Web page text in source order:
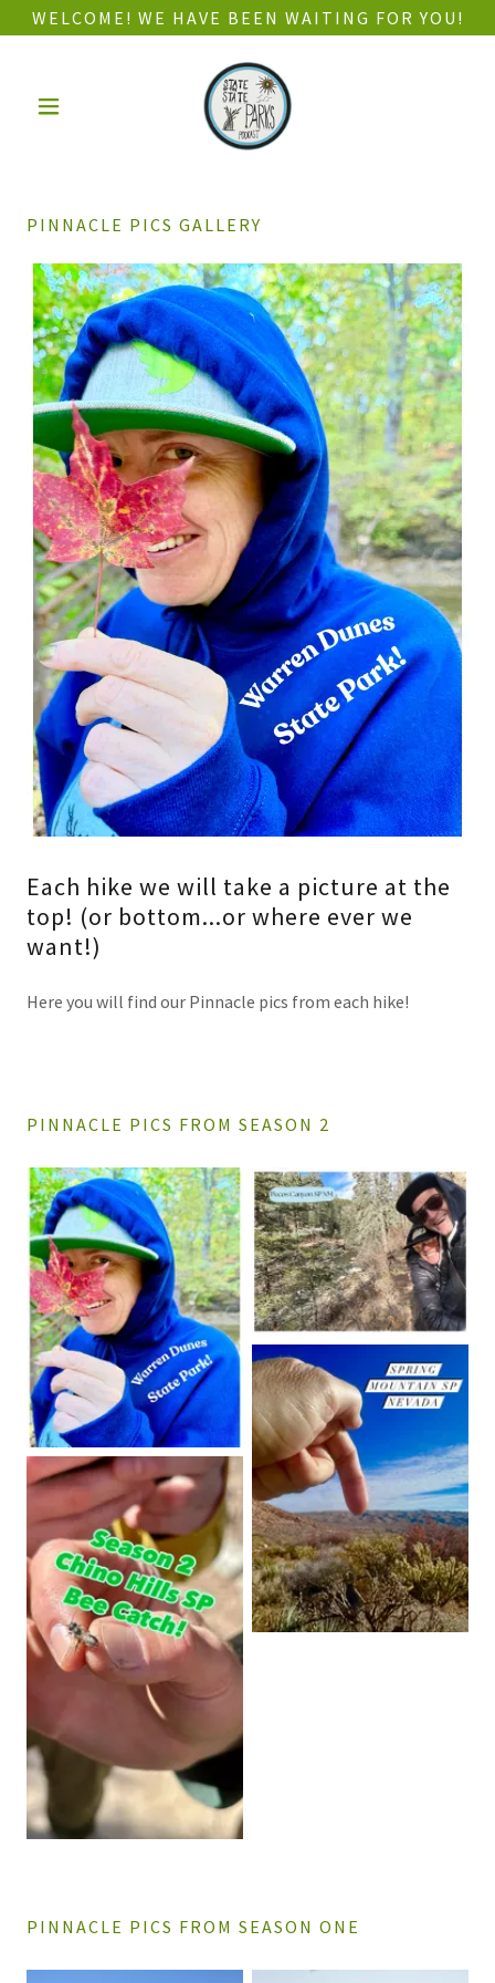
WELCOME! WE HAVE BEEN WAITING FOR YOU!
PINNACLE PICS GALLERY
Each hike we will take a picture at the
top! (or bottom...or where ever we
want!)
Here you will find our Pinnacle pics from each hike!
PINNACLE PICS FROM SEASON 2
PINNACLE PICS FROM SEASON ONE